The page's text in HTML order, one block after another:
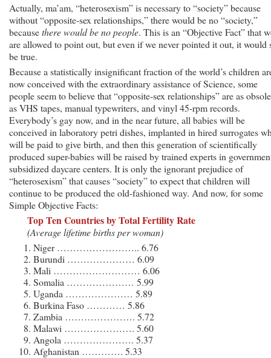
Actually, ma’am, “heterosexism” is necessary to “society” because
without “opposite-sex relationships,” there would be no “society,”
becausethere would be no people. This is an “Objective Fact” that
are allowed to point out, but even if we never pointed it out, it would
be true.
Because a statistically insignificant fraction of the world’s children
now conceived with the extraordinary assistance of Science, some
people seem to believe that “opposite-sex relationships” are as
as VHS tapes, manual typewriters, and vinyl 45-rpm records.
Everybody’s gay now, and in the near future, all babies will be
conceived in laboratory petri dishes, implanted in hired surrogates
will be paid to give birth, and then this generation of scientifically
produced super-babies will be raised by trained experts in
subsidized daycare centers. It is only the ignorant prejudice of
“heterosexism” that causes “society” to expect that children will
continue to be produced the old-fashioned way. And now, for some
Simple Objective Facts:
Top Ten Countries by Total Fertility Rate
(Average lifetime births per woman)
Niger …………………….. 6.76
Burundi ………………… 6.09
Mali ……………………… 6.06
Somalia ………………… 5.99
Uganda ………………… 5.89
Burkina Faso ………… 5.86
Zambia …………………. 5.72
Malawi …………………. 5.60
Angola …………………. 5.37
Afghanistan …………. 5.33